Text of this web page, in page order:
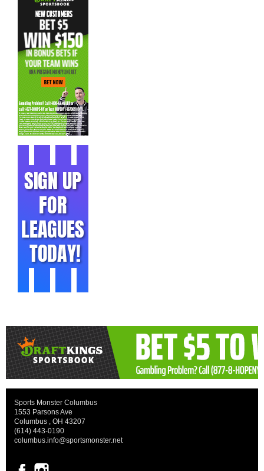
Sports Monster Columbus
1553 Parsons Ave
Columbus , OH 43207
(614) 443-0190
columbus.info@sportsmonster.net